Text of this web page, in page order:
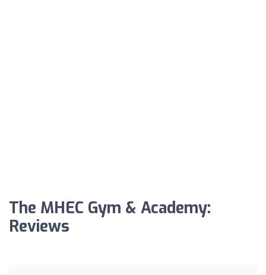
The MHEC Gym & Academy:
Reviews